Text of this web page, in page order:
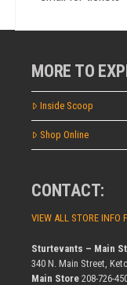
MORE TO
Inside Scoop
Shop Online
CONTACT:
VIEW ALL STORE INFO
Sturtevants – Main
340 N. Main Street,
Main Store 208-726-